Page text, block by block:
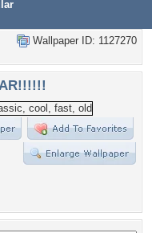
Wallpaper ID: 1127270